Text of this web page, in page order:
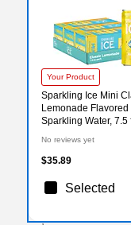
Your Product
Sparkling Ice Mini
Lemonade Flavored
Sparkling Water, 7.5
No reviews yet
$35.89
Selected